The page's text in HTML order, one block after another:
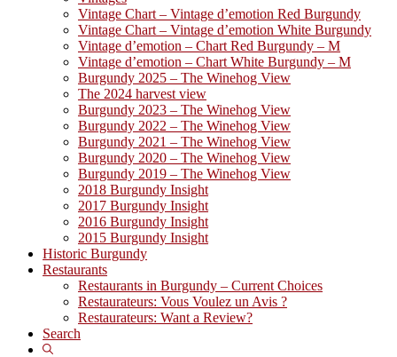
Vintage Chart – Vintage d’emotion Red Burgundy
Vintage Chart – Vintage d’emotion White Burgundy
Vintage d’emotion – Chart Red Burgundy – M
Vintage d’emotion – Chart White Burgundy – M
Burgundy 2025 – The Winehog View
The 2024 harvest view
Burgundy 2023 – The Winehog View
Burgundy 2022 – The Winehog View
Burgundy 2021 – The Winehog View
Burgundy 2020 – The Winehog View
Burgundy 2019 – The Winehog View
2018 Burgundy Insight
2017 Burgundy Insight
2016 Burgundy Insight
2015 Burgundy Insight
Historic Burgundy
Restaurants
Restaurants in Burgundy – Current Choices
Restaurateurs: Vous Voulez un Avis ?
Restaurateurs: Want a Review?
Search
Show